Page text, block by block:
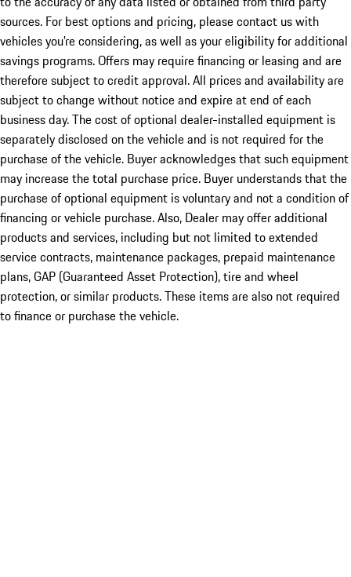
sources. For best options and pricing, please contact us with
vehicles you’re considering, as well as your eligibility for additional
savings programs. Offers may require financing or leasing and are
therefore subject to credit approval. All prices and availability are
subject to change without notice and expire at end of each
business day. The cost of optional dealer-installed equipment is
separately disclosed on the vehicle and is not required for the
purchase of the vehicle. Buyer acknowledges that such equipment
may increase the total purchase price. Buyer understands that the
purchase of optional equipment is voluntary and not a condition of
financing or vehicle purchase. Also, Dealer may offer additional
products and services, including but not limited to extended
service contracts, maintenance packages, prepaid maintenance
plans, GAP (Guaranteed Asset Protection), tire and wheel
protection, or similar products. These items are also not required
to finance or purchase the vehicle.